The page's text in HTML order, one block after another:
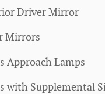
Driver Mirror
Mirrors
Approach Lamps
with Supplemental